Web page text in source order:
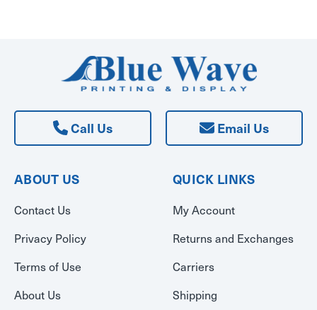
Call Us Email Us
ABOUT US
Contact Us
Privacy Policy
Terms of Use
About Us
QUICK LINKS
My Account
Returns and Exchanges
Carriers
Shipping